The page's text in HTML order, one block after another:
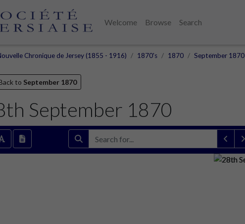
Welcome Browse
Search
Chronique de Jersey (1855 - 1916) 1870's 1870 September 1870
to September 1870
September 1870